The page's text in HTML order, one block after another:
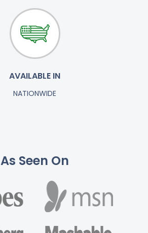
AVAILABLE IN
NATIONWIDE
As Seen On